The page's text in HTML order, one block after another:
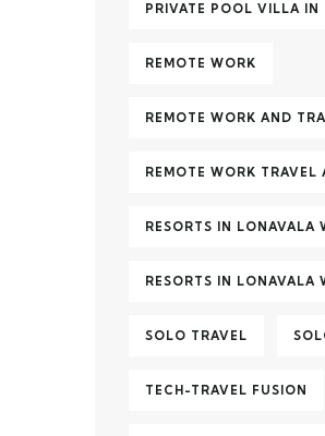
PRIVATE POOL VILLA IN
REMOTE WORK
REMOTE WORK AND
REMOTE WORK TRAVEL
RESORTS IN LONAVALA
RESORTS IN LONAVALA
SOLO TRAVEL
TECH-TRAVEL FUSION